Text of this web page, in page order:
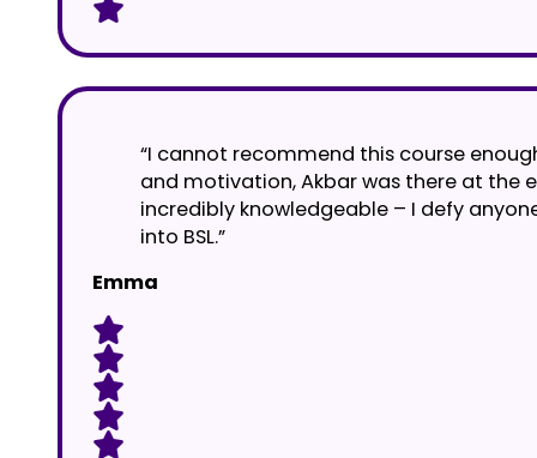
“I cannot recommend this course
and motivation, Akbar was there at the
incredibly knowledgeable – I defy
into BSL.”
Emma